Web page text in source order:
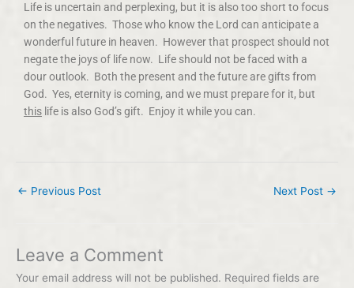
Life is uncertain and perplexing, but it is also too short to focus
on the negatives. Those who know the Lord can anticipate a
wonderful future in heaven. However that prospect should not
negate the joys of life now. Life should not be faced with a
dour outlook. Both the present and the future are gifts from
God. Yes, eternity is coming, and we must prepare for it, but
this life is also God’s gift. Enjoy it while you can.
← Previous Post Next Post →
Leave a Comment
Your email address will not be published. Required fields are